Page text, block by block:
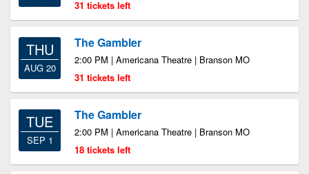
31 tickets left
THU
AUG 20
The Gambler
2:00 PM | Americana Theatre | Branson MO
31 tickets left
TUE
SEP 1
The Gambler
2:00 PM | Americana Theatre | Branson MO
18 tickets left